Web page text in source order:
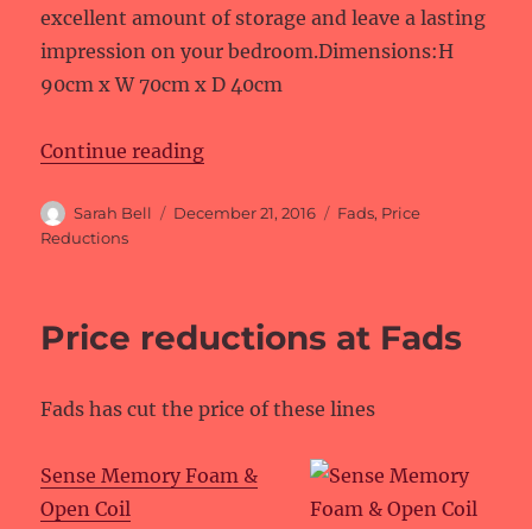
excellent amount of storage and leave a lasting
impression on your bedroom.Dimensions:H
90cm x W 70cm x D 40cm
Continue reading“Price reductions at Fads”
Author
Sarah Bell
Posted
December 21, 2016 Categories
Fads, Price
Reductions
Price reductions at Fads
Fads has cut the price of these lines
Sense Memory Foam &
Open Coil